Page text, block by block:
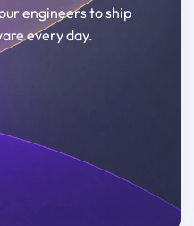
engineers to ship
every day.